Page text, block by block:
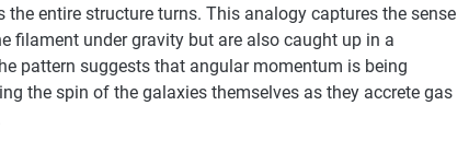
entire structure turns. This analogy captures the sense
filament under gravity but are also caught up in a
pattern suggests that angular momentum is being
the spin of the galaxies themselves as they accrete gas